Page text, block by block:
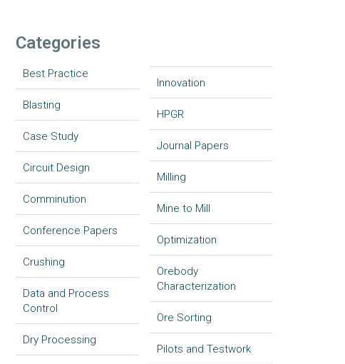
Categories
Best Practice
Blasting
Case Study
Circuit Design
Comminution
Conference Papers
Crushing
Data and Process
Control
Dry Processing
Innovation
HPGR
Journal Papers
Milling
Mine to Mill
Optimization
Orebody
Characterization
Ore Sorting
Pilots and Testwork